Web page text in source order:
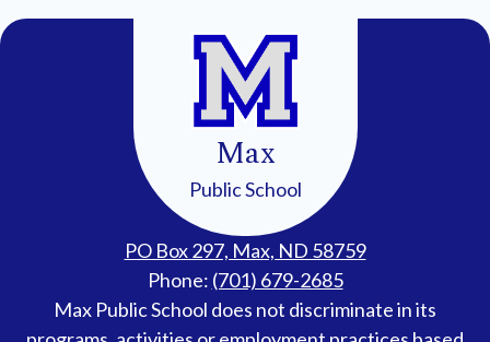
Max
Public School
PO Box 297, Max, ND 58759
Phone: (701) 679-2685
Accessibility
Max Public School does not discriminate in its